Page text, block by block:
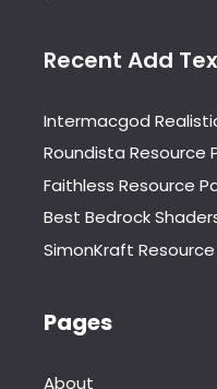
Recent Add
Intermacgod Realistic
Roundista Resource
Faithless Resource
Best Bedrock
SimonKraft Resource
Pages
About